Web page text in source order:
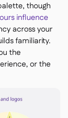
though
influence
across your
familiarity.
the
or the